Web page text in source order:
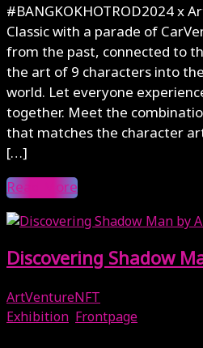
#BANGKOKHOTROD2024 x
Classic with a parade of
from the past, connected to
the art of 9 characters into
world. Let everyone
together. Meet the
that matches the character
[…]
Read More
Discovering Shadow
ArtVentureNFT
Exhibition Frontpage